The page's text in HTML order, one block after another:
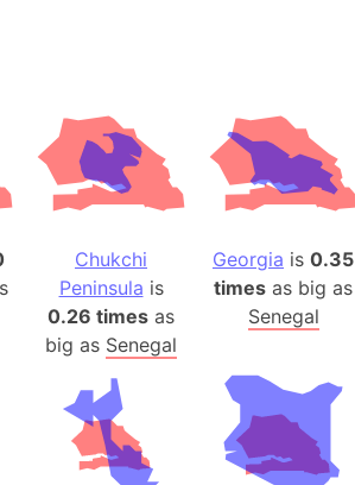
(Spain)
Chukchi
Peninsula is
0.26 times as
big as Senegal
Georgia is 0.35
times as big as
Senegal